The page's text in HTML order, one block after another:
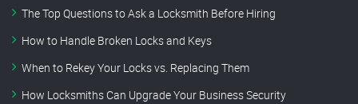
The Top Questions to Ask a Locksmith Before Hiring
How to Handle Broken Locks and Keys
When to Rekey Your Locks vs. Replacing Them
How Locksmiths Can Upgrade Your Business Security